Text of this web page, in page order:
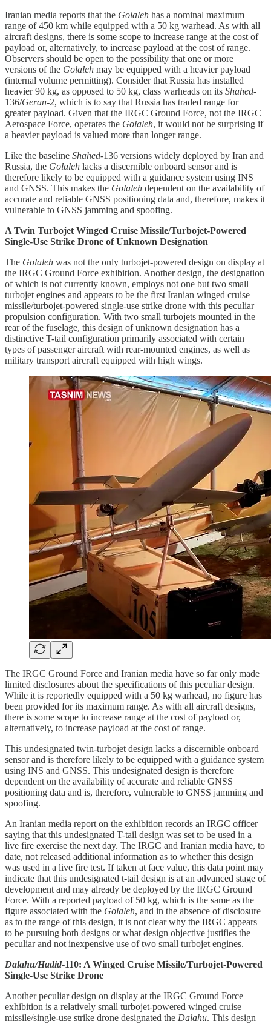
Iranian media reports that the Golaleh has a nominal maximum
range of 450 km while equipped with a 50 kg warhead. As with all
aircraft designs, there is some scope to increase range at the cost of
payload or, alternatively, to increase payload at the cost of range.
Observers should be open to the possibility that one or more
versions of the Golaleh may be equipped with a heavier payload
(internal volume permitting). Consider that Russia has installed
heavier 90 kg, as opposed to 50 kg, class warheads on its Shahed-
136/Geran-2, which is to say that Russia has traded range for
greater payload. Given that the IRGC Ground Force, not the IRGC
Aerospace Force, operates the Golaleh, it would not be surprising if
a heavier payload is valued more than longer range.
Like the baseline Shahed-136 versions widely deployed by Iran and
Russia, the Golaleh lacks a discernible onboard sensor and is
therefore likely to be equipped with a guidance system using INS
and GNSS. This makes the Golaleh dependent on the availability of
accurate and reliable GNSS positioning data and, therefore, makes it
vulnerable to GNSS jamming and spoofing.
A Twin Turbojet Winged Cruise Missile/Turbojet-Powered
Single-Use Strike Drone of Unknown Designation
The Golaleh was not the only turbojet-powered design on display at
the IRGC Ground Force exhibition. Another design, the designation
of which is not currently known, employs not one but two small
turbojet engines and appears to be the first Iranian winged cruise
missile/turbojet-powered single-use strike drone with this peculiar
propulsion configuration. With two small turbojets mounted in the
rear of the fuselage, this design of unknown designation has a
distinctive T-tail configuration primarily associated with certain
types of passenger aircraft with rear-mounted engines, as well as
military transport aircraft equipped with high wings.
The IRGC Ground Force and Iranian media have so far only made
limited disclosures about the specifications of this peculiar design.
While it is reportedly equipped with a 50 kg warhead, no figure has
been provided for its maximum range. As with all aircraft designs,
there is some scope to increase range at the cost of payload or,
alternatively, to increase payload at the cost of range.
This undesignated twin-turbojet design lacks a discernible onboard
sensor and is therefore likely to be equipped with a guidance system
using INS and GNSS. This undesignated design is therefore
dependent on the availability of accurate and reliable GNSS
positioning data and is, therefore, vulnerable to GNSS jamming and
spoofing.
An Iranian media report on the exhibition records an IRGC officer
saying that this undesignated T-tail design was set to be used in a
live fire exercise the next day. The IRGC and Iranian media have, to
date, not released additional information as to whether this design
was used in a live fire test. If taken at face value, this data point may
indicate that this undesignated t-tail design is at an advanced stage of
development and may already be deployed by the IRGC Ground
Force. With a reported payload of 50 kg, which is the same as the
figure associated with the Golaleh, and in the absence of disclosure
as to the range of this design, it is not clear why the IRGC appears
to be pursuing both designs or what design objective justifies the
peculiar and not inexpensive use of two small turbojet engines.
Dalahu/Hadid-110: A Winged Cruise Missile/Turbojet-Powered
Single-Use Strike Drone
Another peculiar design on display at the IRGC Ground Force
exhibition is a relatively small turbojet-powered winged cruise
missile/single-use strike drone designated the Dalahu. This design